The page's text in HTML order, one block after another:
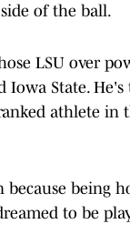
of the ball.
LSU over
Iowa State.
athlete in
being
to be